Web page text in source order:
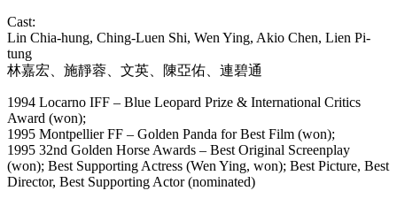
Cast:
Lin Chia-hung, Ching-Luen Shi, Wen Ying, Akio Chen, Lien Pi-
tung
林嘉宏、施靜蓉、文英、陳亞佑、連碧通
1994 Locarno IFF – Blue Leopard Prize & International Critics
Award (won);
1995 Montpellier FF – Golden Panda for Best Film (won);
1995 32nd Golden Horse Awards – Best Original Screenplay
(won); Best Supporting Actress (Wen Ying, won); Best Picture, Best
Director, Best Supporting Actor (nominated)